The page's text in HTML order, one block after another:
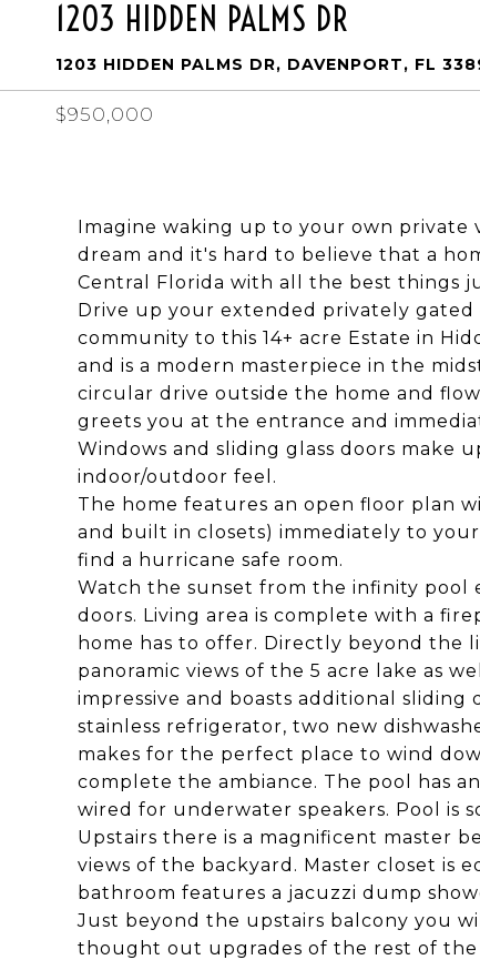
1203 HIDDEN PALMS DR
1203 HIDDEN PALMS DR, DAVENPORT, FL
$950,000
Imagine waking up to your own private
dream and it's hard to believe that a
Central Florida with all the best things
Drive up your extended privately
community to this 14+ acre Estate in
and is a modern masterpiece in the
circular drive outside the home and
greets you at the entrance and
Windows and sliding glass doors make
indoor/outdoor feel.
The home features an open floor plan
and built in closets) immediately to
find a hurricane safe room.
Watch the sunset from the infinity pool
doors. Living area is complete with a
home has to offer. Directly beyond the
panoramic views of the 5 acre lake as
impressive and boasts additional
stainless refrigerator, two new
makes for the perfect place to wind
complete the ambiance. The pool has
wired for underwater speakers. Pool is
Upstairs there is a magnificent master
views of the backyard. Master closet is
bathroom features a jacuzzi dump
Just beyond the upstairs balcony you
thought out upgrades of the rest of the